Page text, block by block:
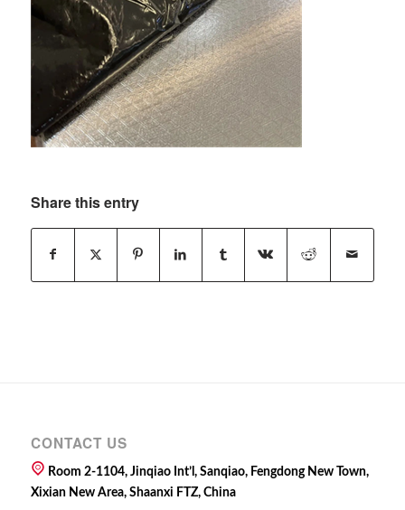
Share this entry
CONTACT US
Room 2-1104, Jinqiao Int’l, Sanqiao, Fengdong New Town,
Xixian New Area, Shaanxi FTZ, China